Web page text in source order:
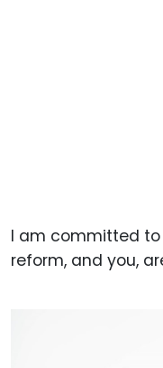
I am committed
reform, and you,